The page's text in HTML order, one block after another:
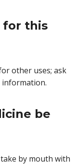
for this
other uses; ask
be
by mouth with